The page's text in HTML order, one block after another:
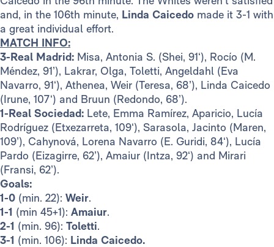
and, in the 106th minute, Linda Caicedo made it 3-1 with
a great individual effort.
MATCH INFO:
3-Real Madrid: Misa, Antonia S. (Shei, 91‘), Rocío (M.
Méndez, 91’), Lakrar, Olga, Toletti, Angeldahl (Eva
Navarro, 91‘), Athenea, Weir (Teresa, 68’), Linda Caicedo
(Irune, 107‘) and Bruun (Redondo, 68’).
1-Real Sociedad: Lete, Emma Ramírez, Aparicio, Lucía
Rodríguez (Etxezarreta, 109‘), Sarasola, Jacinto (Maren,
109’), Cahynová, Lorena Navarro (E. Guridi, 84‘), Lucía
Pardo (Eizagirre, 62’), Amaiur (Intza, 92‘) and Mirari
(Fransi, 62’).
Goals:
1-0 (min. 22): Weir.
1-1 (min 45+1): Amaiur.
2-1 (min. 96): Toletti.
3-1 (min. 106): Linda Caicedo.